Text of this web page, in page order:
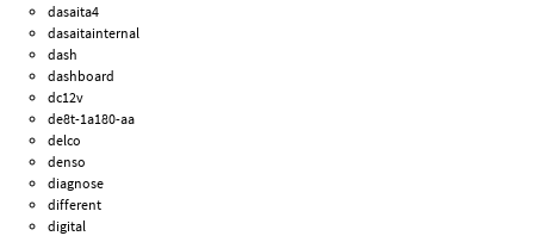
dasaita4
dasaitainternal
dash
dashboard
dc12v
de8t-1a180-aa
delco
denso
diagnose
different
digital